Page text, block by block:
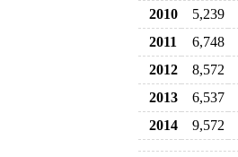
2010 5,239
2011
6,748
2012
8,572
2013
6,537
2014
9,572